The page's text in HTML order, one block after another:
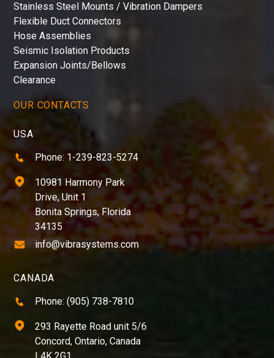
Stainless Steel Mounts / Vibration Dampers
Flexible Duct Connectors
Hose Assemblies
Seismic Isolation Products
Expansion Joints/Bellows
Clearance
OUR CONTACTS
USA
Phone: 1-239-823-5274
10981 Harmony Park
Drive, Unit 1
Bonita Springs, Florida
34135
info@vibrasystems.com
CANADA
Phone: (905) 738-7810
293 Rayette Road unit 5/6
Concord, Ontario, Canada